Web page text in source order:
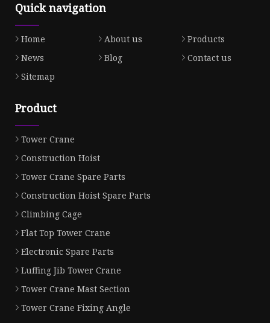
Quick navigation
Home About us
Products
News
Blog
Contact us
Sitemap
Product
Tower Crane
Construction Hoist
Tower Crane Spare Parts
Construction Hoist Spare Parts
Climbing Cage
Flat Top Tower Crane
Electronic Spare Parts
Luffing Jib Tower Crane
Tower Crane Mast Section
Tower Crane Fixing Angle